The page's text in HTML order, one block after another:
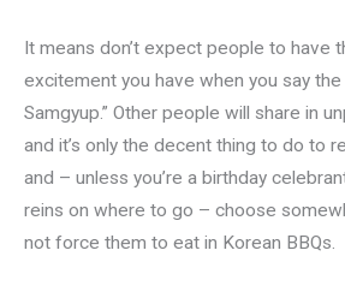
It means don’t expect people to have
excitement you have when you say
Samgyup.” Other people will share in
and it’s only the decent thing to do to
and – unless you’re a birthday
reins on where to go – choose
not force them to eat in Korean BBQs.